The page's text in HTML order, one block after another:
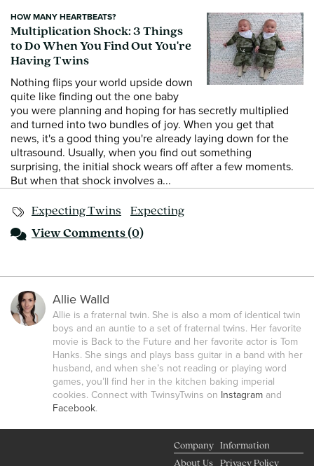
HOW MANY HEARTBEATS?
Multiplication Shock: 3 Things
to Do When You Find Out You're
Having Twins
Nothing flips your world upside down
quite like finding out the one baby
you were planning and hoping for has secretly multiplied
and turned into two bundles of joy. When you get that
news, it's a good thing you're already laying down for the
ultrasound. Usually, when you find out something
surprising, the initial shock wears off after a few moments.
But when that shock involves a...
ViewComments (0)
Expecting Twins Expecting
Allie Walld
Allie is a fraternal twin. She is also a mom of identical twin
boys and an auntie to a set of fraternal twins. Her favorite
movie is Back to the Future and her favorite actor is Tom
Hanks. She sings and plays bass guitar in a band with her
husband, and when she’s not reading or playing word
games, you’ll find her in the kitchen baking imperial
cookies. Connect with TwinsyTwins on Instagramand
Facebook.
Company
About Us
Information
Privacy Policy